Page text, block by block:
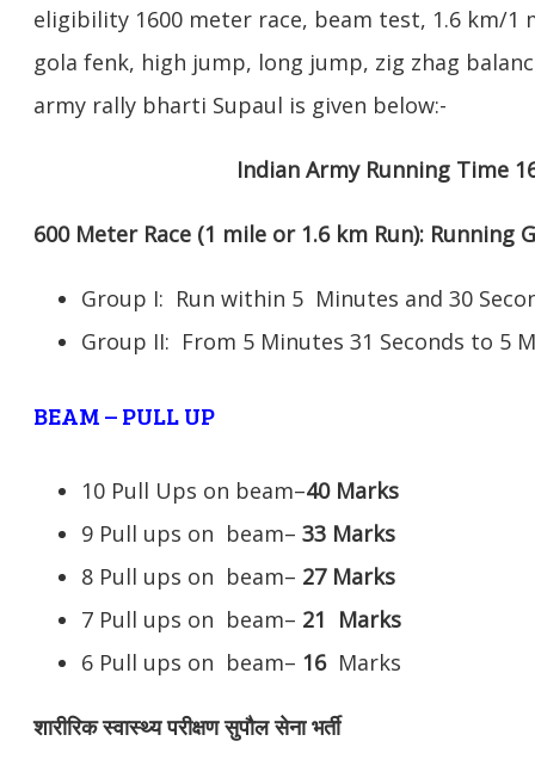
eligibility 1600 meter race, beam test, 1.6 km/
gola fenk, high jump, long jump, zig zhag
army rally bharti Supaul is given below:-
Indian Army Running Time
600 Meter Race (1 mile or 1.6 km Run): Running
Group I: Run within 5 Minutes and 30
Group II: From 5 Minutes 31 Seconds to 5
BEAM – PULL UP
10 Pull Ups on beam–40 Marks
9 Pull ups on beam– 33 Marks
8 Pull ups on beam– 27 Marks
7 Pull ups on beam– 21 Marks
6 Pull ups on beam– 16Marks
शारीरिक स्वास्थ्य परीक्षण सुपौल सेना भर्ती